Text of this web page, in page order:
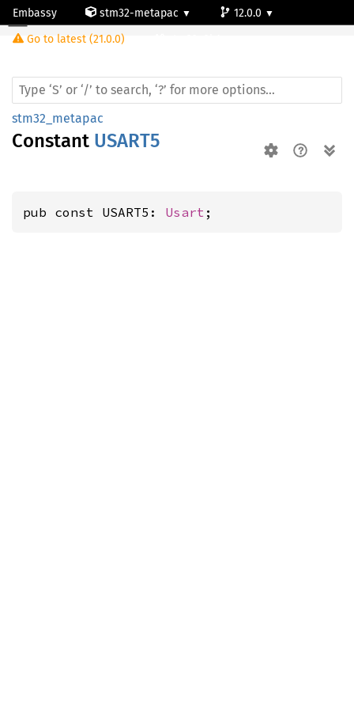
Embassy stm32-metapac
12.0.0
Go to latest (21.0.0)
stm32_metapac
Constant USART5
pub const USART5: Usart ;